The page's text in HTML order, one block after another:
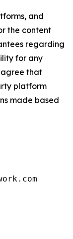
and
the content
regarding
for any
agree that
platform
made based